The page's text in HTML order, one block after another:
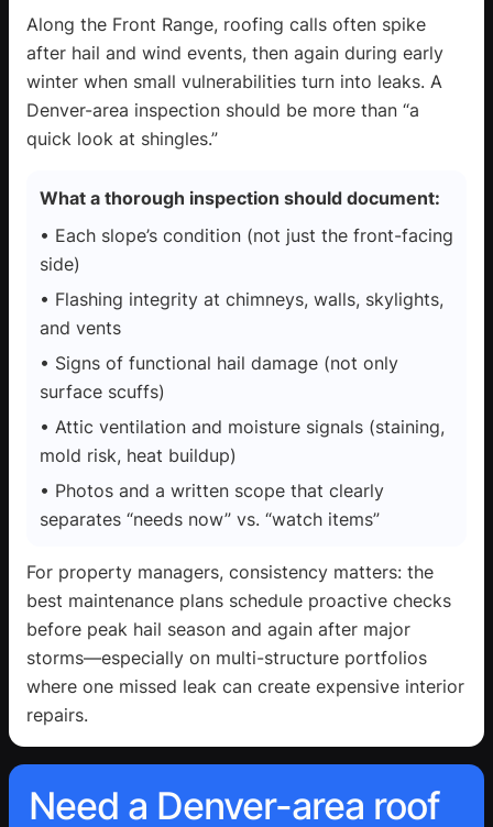
Along the Front Range, roofing calls often spike
after hail and wind events, then again during early
winter when small vulnerabilities turn into leaks. A
Denver-area inspection should be more than “a
quick look at shingles.”
What a thorough inspection should document:
• Each slope’s condition (not just the front-facing
side)
• Flashing integrity at chimneys, walls, skylights,
and vents
• Signs of functional hail damage (not only
surface scuffs)
• Attic ventilation and moisture signals (staining,
mold risk, heat buildup)
• Photos and a written scope that clearly
separates “needs now” vs. “watch items”
For property managers, consistency matters: the
best maintenance plans schedule proactive checks
before peak hail season and again after major
storms—especially on multi-structure portfolios
where one missed leak can create expensive interior
repairs.
Need a Denver-area roof